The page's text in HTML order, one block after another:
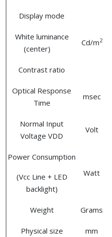
Display mode
White luminance
(center)
Cd/m2
Contrast ratio
Optical Response
Time
msec
Normal Input
Voltage VDD
Volt
Power Consumption
(Vcc Line + LED
backlight)
Watt
Weight Grams
Physical size mm